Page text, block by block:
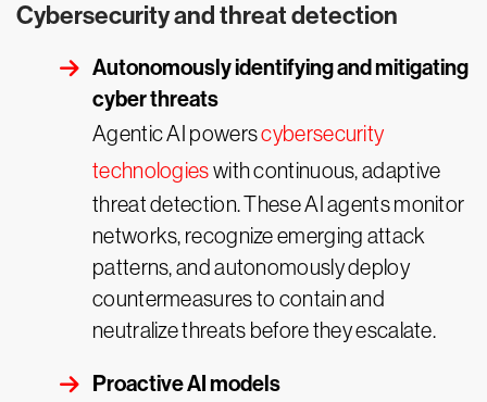
Cybersecurity and threat detection
Autonomously identifying and mitigating
cyber threats
Agentic AI powerscybersecurity
technologieswith continuous, adaptive
threat detection. These AI agents monitor
networks, recognize emerging attack
patterns, and autonomously deploy
countermeasures to contain and
neutralize threats before they escalate.
Proactive AI models